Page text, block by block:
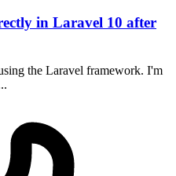
in Laravel 10 after
the Laravel framework. I'm